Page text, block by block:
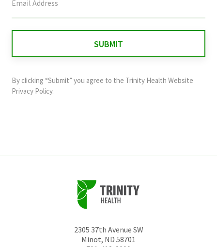
field
and
should
By clicking “Submit” you agree to the Trinity Health Website
Privacy Policy.
2305 37th Avenue SW
Minot, ND 58701